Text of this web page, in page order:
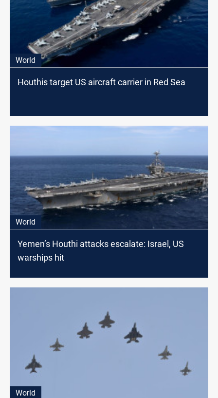
World
Houthis target US aircraft carrier in Red Sea
World
Yemen’s Houthi attacks escalate: Israel, US
warships hit
World